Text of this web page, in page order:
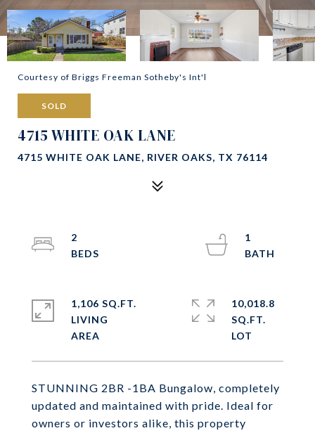
Courtesy of Briggs Freeman Sotheby's Int'l
SOLD
4715 WHITE OAK LANE
4715 WHITE OAK LANE, RIVER OAKS, TX 76114
STUNNING 2BR -1BA Bungalow, completely
updated and maintained with pride. Ideal for
owners or investors alike, this property
2
1
1,106 SQ.FT.
LIVING
10,018.8
SQ.FT.